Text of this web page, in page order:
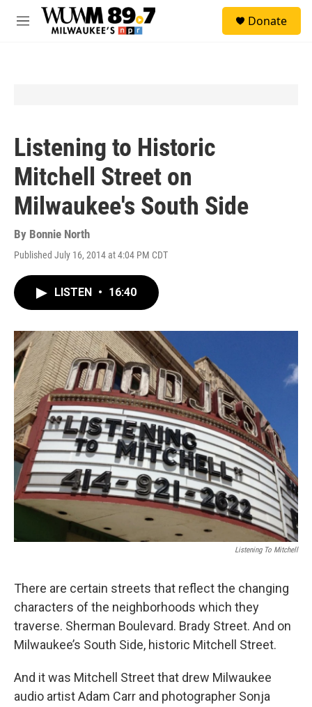
Skip to main content
M
Donate
Listening to Historic
Mitchell Street on
Milwaukee's South Side
By Bonnie North
Published July 16, 2014 at 4:04 PM CDT
LISTEN • 16:40
Listening To Mitchell
There are certain streets that reflect the changing
characters of the neighborhoods which they
traverse. Sherman Boulevard. Brady Street. And on
Milwaukee’s South Side, historic Mitchell Street.
And it was Mitchell Street that drew Milwaukee
audio artist Adam Carr and photographer Sonja